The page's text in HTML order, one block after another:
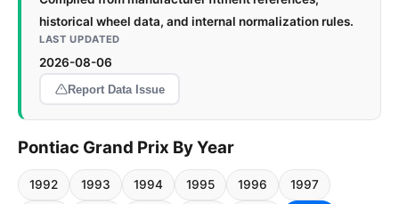
historical wheel data, and internal normalization rules.
LAST UPDATED
2026-08-06
Report Data Issue
Pontiac Grand Prix By Year
1992 1993 1994 1995 1996 1997